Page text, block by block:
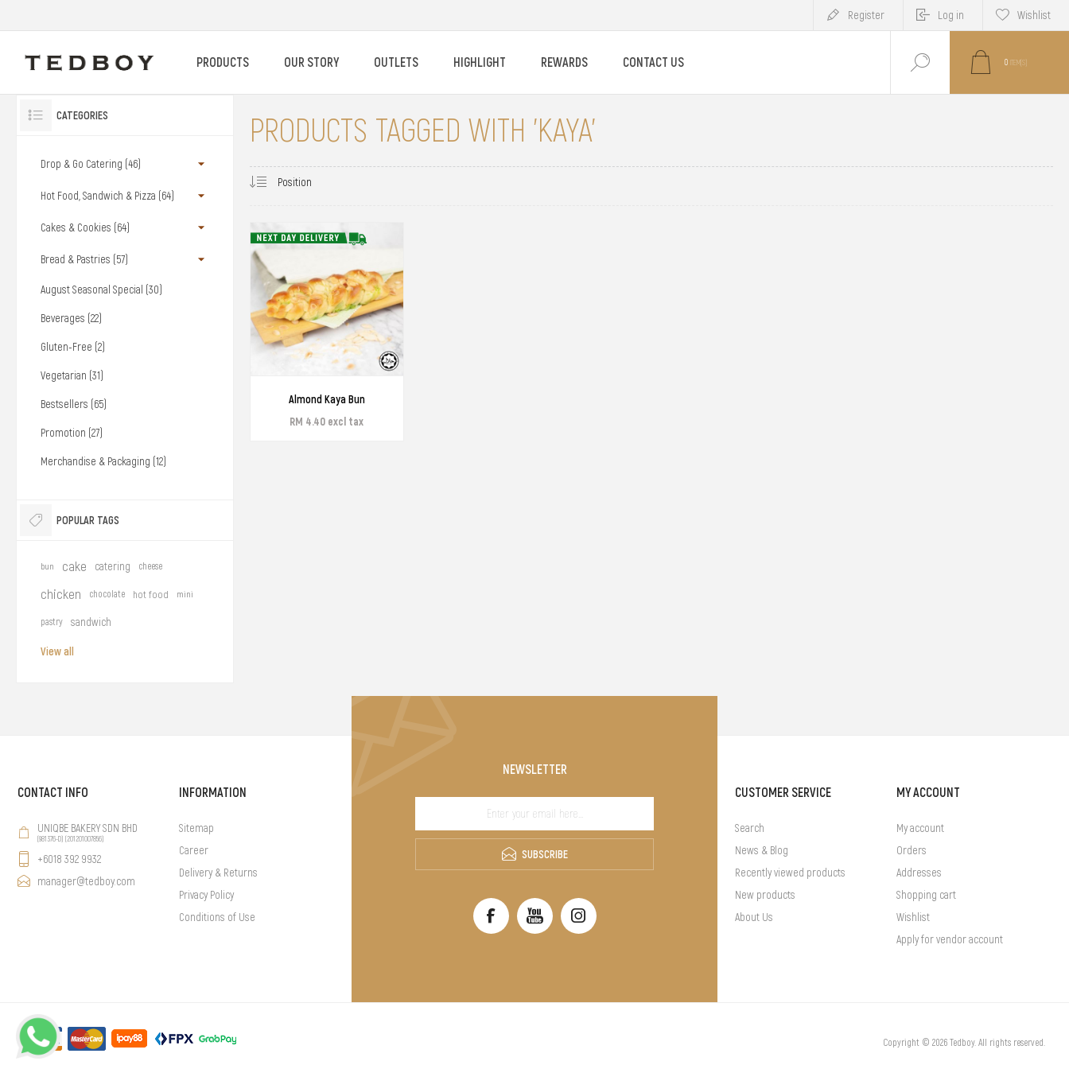
Register Log in Wishlist
PRODUCTS OUR STORY OUTLETS HIGHLIGHT REWARDS CONTACT US 0 ITEM(S)
PRODUCTS TAGGED WITH 'KAYA'
Almond Kaya Bun
RM 4.40 excl tax
CATEGORIES
Drop & Go Catering (46)
Hot Food, Sandwich & Pizza (64)
Cakes & Cookies (64)
Bread & Pastries (57)
August Seasonal Special (30)
Beverages (22)
Gluten-Free (2)
Vegetarian (31)
Bestsellers (65)
Promotion (27)
Merchandise & Packaging (12)
POPULAR TAGS
bun cake catering cheese
chicken chocolate hot food mini
pastry sandwich
View all
NEWSLETTER
SUBSCRIBE
CONTACT INFO
UNIQBE BAKERY SDN BHD
(981376-D) (201201007856)
+6018 392 9932
manager@tedboy.com
INFORMATION
Sitemap
Career
Delivery & Returns
Privacy Policy
Conditions of Use
CUSTOMER SERVICE
Search
News & Blog
Recently viewed products
New products
About Us
MY ACCOUNT
My account
Orders
Addresses
Shopping cart
Wishlist
Apply for vendor account
Copyright © 2026 Tedboy. All rights reserved.